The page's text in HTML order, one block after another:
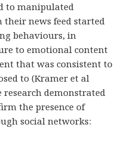
to manipulated
news feed started
behaviours, in
to emotional content
that was consistent to
to (Kramer et al
research demonstrated
the presence of
social networks: